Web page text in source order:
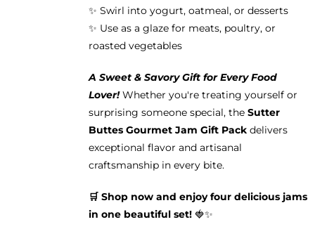
✨ Swirl into yogurt, oatmeal, or desserts
✨ Use as a glaze for meats, poultry, or
roasted vegetables
A Sweet & Savory Gift for Every Food
Lover!Whether you're treating yourself or
surprising someone special, the Sutter
Buttes Gourmet Jam Gift Packdelivers
exceptional flavor and artisanal
craftsmanship in every bite.
🛒 Shop now and enjoy four delicious jams
in one beautiful set!🍓✨